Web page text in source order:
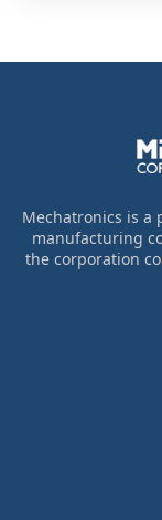
Mechatronics is
manufacturing
the corporation